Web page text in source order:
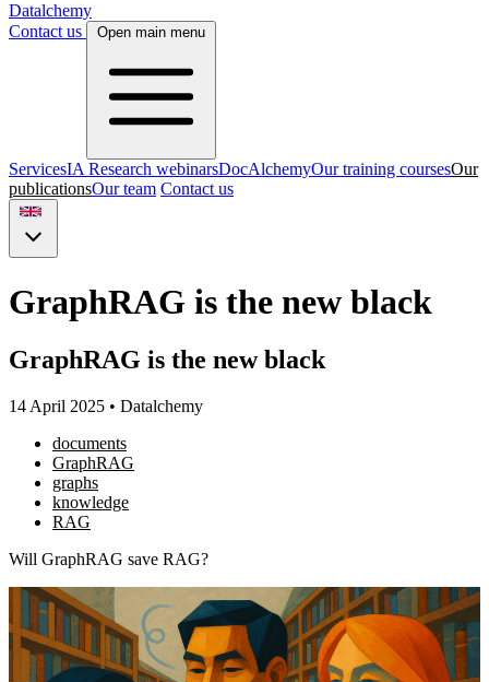
Datalchemy
Contact us
Open main menu
ServicesIA Research webinarsDocAlchemyOur training coursesOur
publicationsOur team Contact us
GraphRAG is the new black
GraphRAG is the new black
14 April 2025 • Datalchemy
documents
GraphRAG
graphs
knowledge
RAG
Will GraphRAG save RAG?